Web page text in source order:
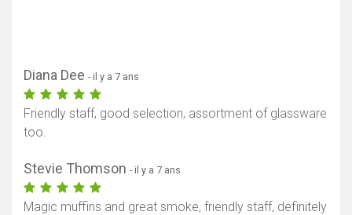
Diana Dee - il y a 7 ans
Friendly staff, good selection, assortment of glassware
too.
Stevie Thomson - il y a 7 ans
Magic muffins and great smoke, friendly staff, definitely